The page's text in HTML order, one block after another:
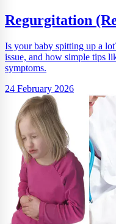
Regurgitation
Is your baby spitting up a
issue, and how simple tips
symptoms.
24 February 2026